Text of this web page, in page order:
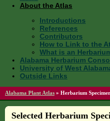
About the Atlas
Introductions
References
Contributors
How to Link to the
What is an
Alabama Herbarium
University of West
Outside Links
Alabama Plant Atlas » Herbarium
Selected Herbarium